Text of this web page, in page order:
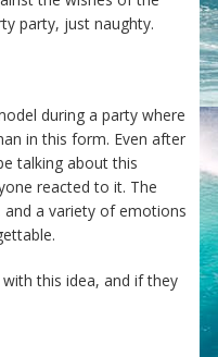
party, just naughty.
during a party where
in this form. Even after
talking about this
reacted to it. The
and a variety of emotions
this idea, and if they